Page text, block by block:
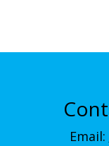
Email: